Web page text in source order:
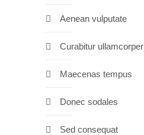
Aenean vulputate
Curabitur ullamcorper
Maecenas tempus
Donec sodales
Sed consequat